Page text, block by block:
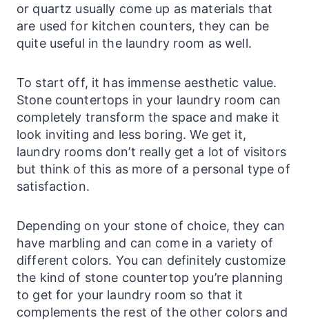
or quartz usually come up as materials that
are used for kitchen counters, they can be
quite useful in the laundryroom as well.
To start off, it has immense aesthetic value.
Stone countertops in your laundryroom can
completely transform the space and make it
look inviting and less boring. We get it,
laundry rooms don’t really get a lot of visitors
but think of this as more of a personal type of
satisfaction.
Depending on your stone of choice, they can
have marbling and can come in a variety of
different colors. You can definitely customize
the kind of stone countertop you’re planning
to get for your laundry room so that it
complements the rest of the other colors and